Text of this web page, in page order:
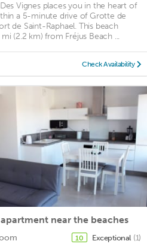
Vignes places you in the heart of
a 5-minute drive of Grotte de
de Saint-Raphael. This beach
(2.2 km) from Fréjus Beach ...
Check Availability
near the beaches
10 Exceptional (1)